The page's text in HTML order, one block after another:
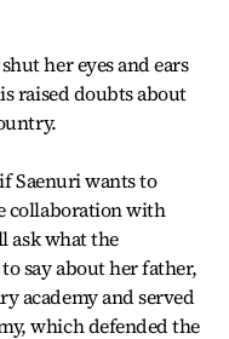
her eyes and ears
raised doubts about
Saenuri wants to
collaboration with
ask what the
say about her father,
academy and served
which defended the